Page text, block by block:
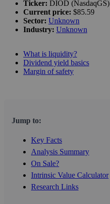
Ticker: DIOD (NasdaqGS)
Current price: $85.59
Sector: Unknown
Industry: Unknown
What is liquidity?
Dividend yield basics
Margin of safety
Jump to:
Key Facts
Analysis Summary
On Sale?
Intrinsic Value Calculator
Research Links